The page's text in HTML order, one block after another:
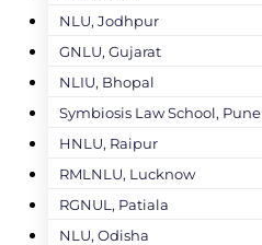
NLU, Jodhpur
GNLU, Gujarat
NLIU, Bhopal
Symbiosis Law School, Pune
HNLU, Raipur
RMLNLU, Lucknow
RGNUL, Patiala
NLU, Odisha